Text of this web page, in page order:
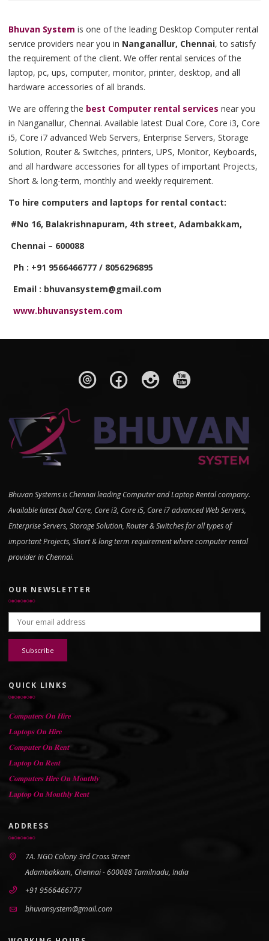
Bhuvan System is one of the leading Desktop Computer rental
service providers near you in Nanganallur, Chennai, to satisfy
the requirement of the client. We offer rental services of the
laptop, pc, ups, computer, monitor, printer, desktop, and all
hardware accessories of all brands.
We are offering the best Computer rental services near you
in Nanganallur, Chennai. Available latest Dual Core, Core i3, Core
i5, Core i7 advanced Web Servers, Enterprise Servers, Storage
Solution, Router & Switches, printers, UPS, Monitor, Keyboards,
and all hardware accessories for all types of important Projects,
Short & long-term, monthly and weekly requirement.
To hire computers and laptops for rental contact:
#No 16, Balakrishnapuram, 4th street, Adambakkam,
Chennai – 600088
Ph : +91 9566466777 / 8056296895
Email : bhuvansystem@gmail.com
www.bhuvansystem.com
Bhuvan Systems is Chennai leading Computer and Laptop Rental company.
Available latest Dual Core, Core i3, Core i5, Core i7 advanced Web Servers,
Enterprise Servers, Storage Solution, Router & Switches for all types of
important Projects, Short & long term requirement where computer rental
provider in Chennai.
OUR NEWSLETTER
Email address:
QUICK LINKS
𝐂𝐨𝐦𝐩𝐮𝐭𝐞𝐫𝐬 𝐎𝐧 𝐇𝐢𝐫𝐞
𝐋𝐚𝐩𝐭𝐨𝐩𝐬 𝐎𝐧 𝐇𝐢𝐫𝐞
𝐂𝐨𝐦𝐩𝐮𝐭𝐞𝐫 𝐎𝐧 𝐑𝐞𝐧𝐭
𝐋𝐚𝐩𝐭𝐨𝐩 𝐎𝐧 𝐑𝐞𝐧𝐭
𝐂𝐨𝐦𝐩𝐮𝐭𝐞𝐫𝐬 𝐇𝐢𝐫𝐞 𝐎𝐧 𝐌𝐨𝐧𝐭𝐡𝐥𝐲
𝐋𝐚𝐩𝐭𝐨𝐩 𝐎𝐧 𝐌𝐨𝐧𝐭𝐡𝐥𝐲 𝐑𝐞𝐧𝐭
ADDRESS
7A. NGO Colony 3rd Cross Street
Adambakkam, Chennai - 600088 Tamilnadu, India
+91 9566466777
bhuvansystem@gmail.com